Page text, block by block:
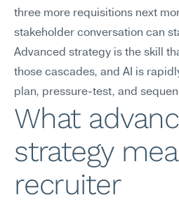
three more requisitions next
stakeholder conversation can
Advanced strategy is the skill
those cascades, and AI is
plan, pressure-test, and
What
strategy
recruiter